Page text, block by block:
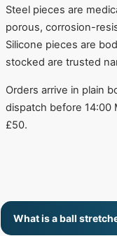
Steel pieces are
porous, corrosion-
Silicone pieces are
stocked are trusted
Orders arrive in plain
dispatch before 14:00
£50.
What is a ball